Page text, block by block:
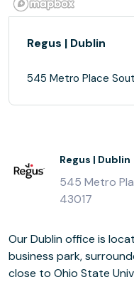
Regus | Dublin
545 Metro Place
Regus | Dublin
545 Metro
43017
Our Dublin office is
business park,
close to Ohio State